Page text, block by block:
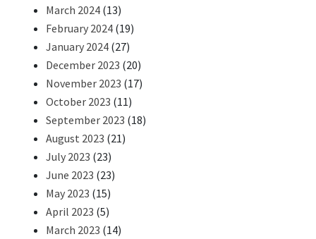
March 2024 (13)
February 2024 (19)
January 2024 (27)
December 2023 (20)
November 2023 (17)
October 2023 (11)
September 2023 (18)
August 2023 (21)
July 2023 (23)
June 2023 (23)
May 2023 (15)
April 2023 (5)
March 2023 (14)